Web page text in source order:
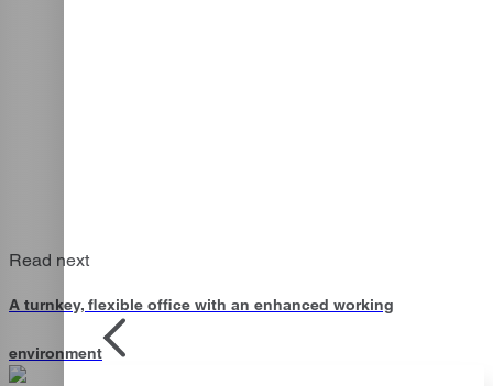
Read next
A turnkey, flexible office with an enhanced working
environment